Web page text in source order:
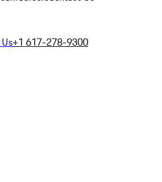
+1 617-278-9300